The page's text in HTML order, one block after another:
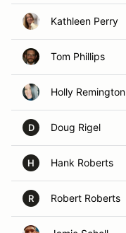
Kathleen Perry
Tom Phillips
Holly Remington
D Doug Rigel
H Hank Roberts
R Robert Roberts